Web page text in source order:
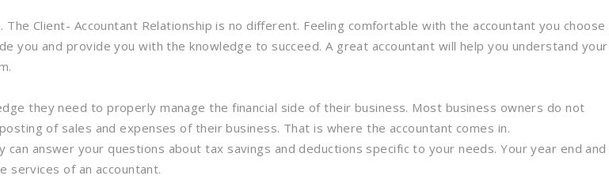
Client- Accountant Relationship is no different. Feeling comfortable with the accountant you choose
you and provide you with the knowledge to succeed. A great accountant will help you understand your
they need to properly manage the financial side of their business. Most business owners do not
of sales and expenses of their business. That is where the accountant comes in.
answer your questions about tax savings and deductions specific to your needs. Your year end and
services of an accountant.